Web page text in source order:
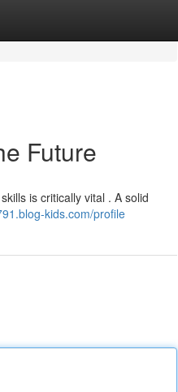
Future
is critically vital . A solid
kids.com/profile